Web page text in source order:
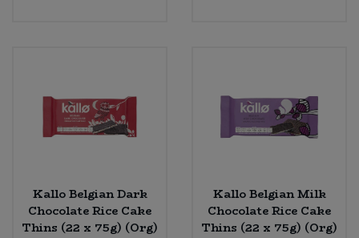
Kallo Belgian Dark
Chocolate Rice Cake
Thins (22 x 75g) (Org)
Kallo Belgian Milk
Chocolate Rice Cake
Thins (22 x 75g) (Org)